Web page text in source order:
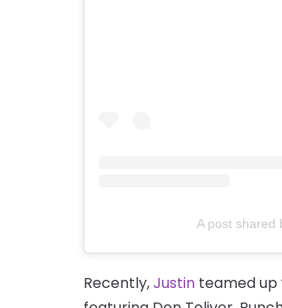
A post shared
Recently,Justin teamed up